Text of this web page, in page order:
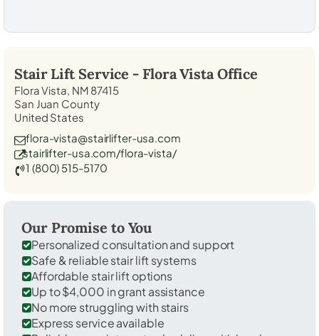
Stair Lift Service - Flora VistaOffice
Flora Vista, NM 87415
San Juan County
United States
flora-vista@stairlifter-usa.com
stairlifter-usa.com/flora-vista/
1 (800) 515-5170
Our Promise to You
Personalized consultation and support
Safe & reliable stair lift systems
Affordable stair lift options
Up to $4,000 in grant assistance
No more struggling with stairs
Express service available